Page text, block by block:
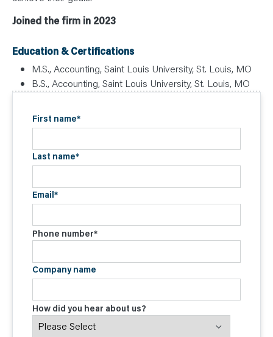
C
Joined the firm in 2023
Education & Certifications
M.S., Accounting, Saint Louis University, St. Louis, MO
B.S., Accounting, Saint Louis University, St. Louis, MO
First name*
Last name*
Email*
Phone number*
Company name
How did you hear about us?